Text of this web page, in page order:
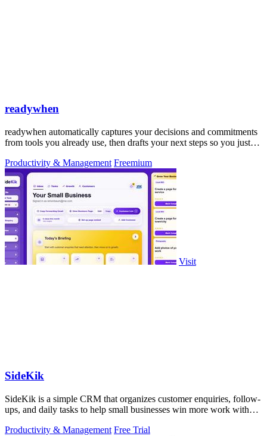
readywhen
readywhen automatically captures your decisions and commitments
from tools you already use, then drafts your next steps so you just
Productivity & Management Freemium
Visit
SideKik
SideKik is a simple CRM that organizes customer enquiries, follow-
ups, and daily tasks to help small businesses win more work without
Productivity & Management Free Trial